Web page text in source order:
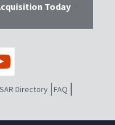
Today
Directory FAQ